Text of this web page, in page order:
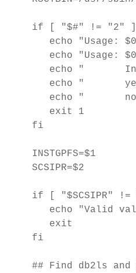
if [ "$#" != "2"
echo "Usage:
echo "Usage:
echo "
echo "
echo "
   exit 1
fi
INSTGPFS=$1
SCSIPR=$2
if [ "$SCSIPR"
echo "Valid
   exit
fi
## Find db2ls